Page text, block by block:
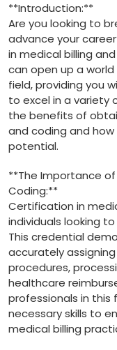
**Introduction:**
Are you looking to
advance your
in medical billing
can open up a
field, providing you
to excel in⁤ a variety
the ⁢benefits of
and coding and
potential.
**The Importance
Coding:**
Certification in
individuals looking
This credential
accurately
procedures,
healthcare
professionals in​
necessary skills to
medical billing